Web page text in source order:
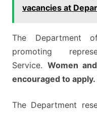
vacancies at
The Department
promoting
Service. Women
encouraged to apply.
The Department